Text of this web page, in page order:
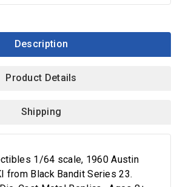
Description
Product Details
Shipping
1/64 scale, 1960 Austin
from Black Bandit Series 23.